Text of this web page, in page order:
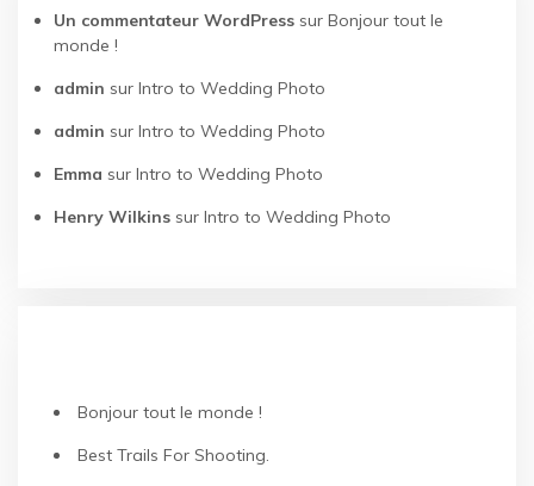
Un commentateur WordPress sur Bonjour tout le
monde !
admin sur Intro to Wedding Photo
admin sur Intro to Wedding Photo
Emma sur Intro to Wedding Photo
Henry Wilkins sur Intro to Wedding Photo
Bonjour tout le monde !
Best Trails For Shooting.